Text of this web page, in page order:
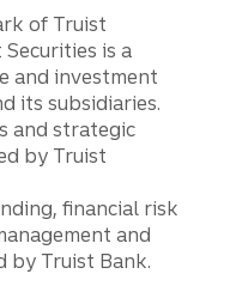
of Truist
is a
and investment
its subsidiaries.
and strategic
by Truist
financial risk
and
by Truist Bank.